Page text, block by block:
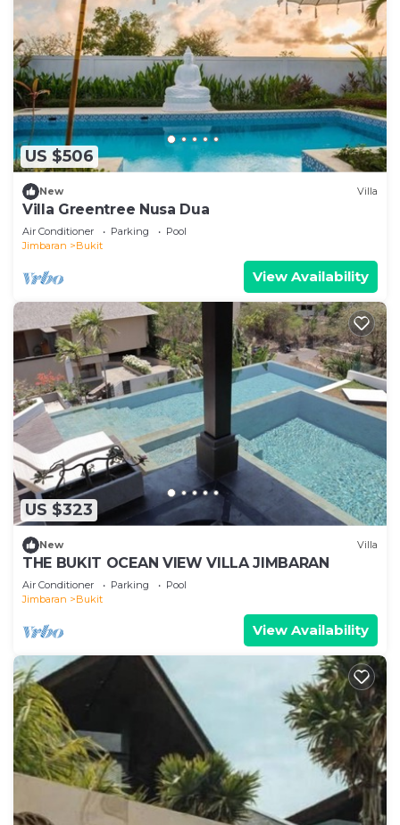
US $506
New Villa
Villa Greentree Nusa Dua
Air Conditioner Parking
Pool
Jimbaran
Bukit
View Availability
US $323
New Villa
THE BUKIT OCEAN VIEW VILLA JIMBARAN
Air Conditioner Parking
Pool
Jimbaran
Bukit
View Availability